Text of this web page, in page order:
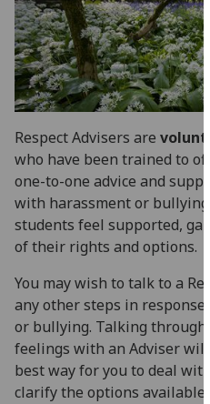
Respect Advisers are
who have been trained to
one-to-one advice and
with harassment or
students feel supported,
of their rights and options.
You may wish to talk to a
any other steps in
or bullying. Talking through
feelings with an Adviser
best way for you to deal
clarify the options available